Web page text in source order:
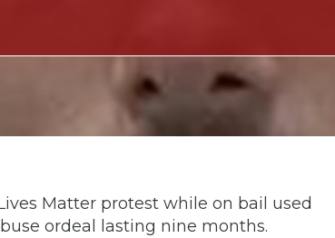
Matter protest while on bail used
ordeal lasting nine months.